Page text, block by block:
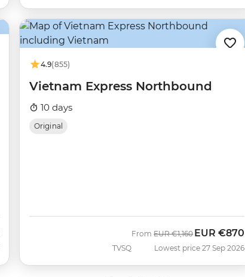
4.9(855)
Vietnam Express Northbound
10 days
Original
TVSQ
FromWas
EUR €1,160Now
EUR €870
Lowest price 27 Sep 2026